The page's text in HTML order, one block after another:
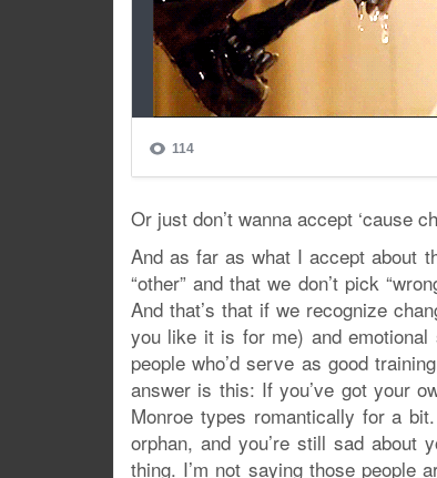
Or just don’t wanna accept ‘cause
And as far as what I accept about
“other” and that we don’t pick
And that’s that if we recognize
you like it is for me) and emotional
people who’d serve as good
answer is this: If you’ve got your
Monroe types romantically for a
orphan, and you’re still sad about
thing. I’m not saying those people